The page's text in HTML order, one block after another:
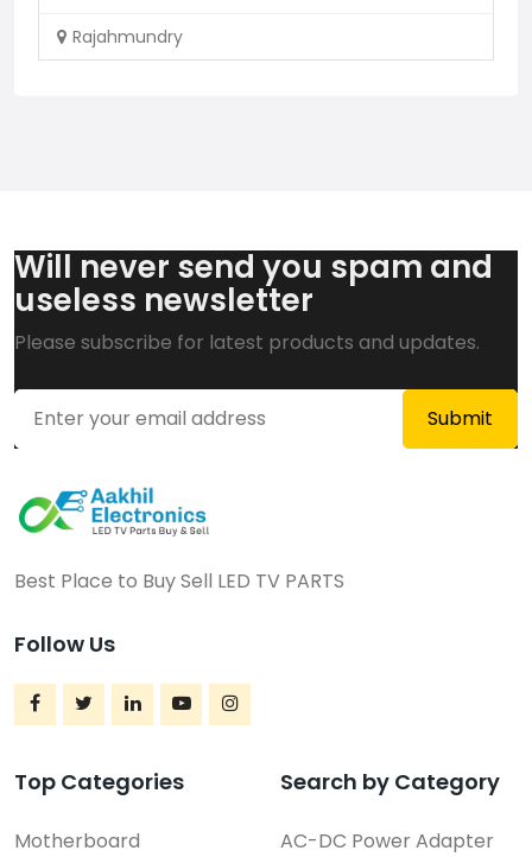
Rajahmundry
Will never send you spam and
useless newsletter
Please subscribe for latest products and updates.
Best Place to Buy Sell LED TV PARTS
Follow Us
Top Categories
Motherboard
Search by Category
AC-DC Power Adapter